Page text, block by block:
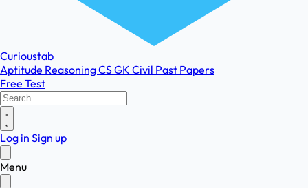
Curioustab
Aptitude ReasoningCSGK Civil Past Papers
Free Test
Log in Sign up
Menu